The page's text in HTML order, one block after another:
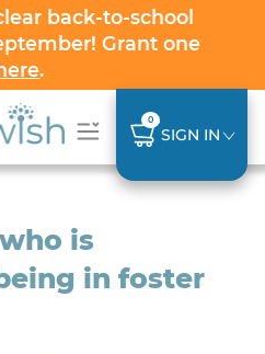
back-to-school
Grant one
.
0
SIGN IN
is
in foster